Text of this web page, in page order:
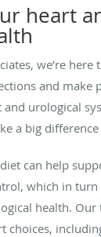
heart
we’re here
and make
urological
a big
can help
which in
health. Our
choices,